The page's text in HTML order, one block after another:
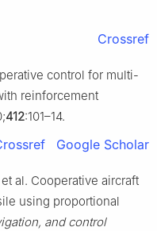
Crossref
control for multi-
reinforcement
412:101–14.
Google Scholar
al. Cooperative aircraft
using proportional
and control